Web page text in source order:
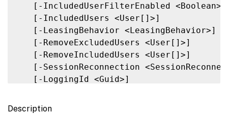
   [-IncludedUserFilterEnabled <Boolean>]
   [-IncludedUsers <User[]>]
   [-LeasingBehavior <LeasingBehavior>]
   [-RemoveExcludedUsers <User[]>]
   [-RemoveIncludedUsers <User[]>]
[-SessionReconnection
   [-LoggingId <Guid>]
   [<CommonParameters>]
Description